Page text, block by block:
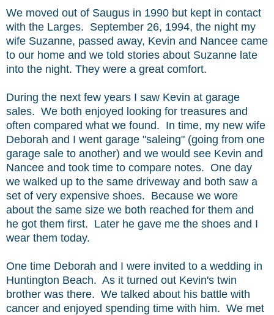
We moved out of Saugus in 1990 but kept in contact
with the Larges. September 26, 1994, the night my
wife Suzanne, passed away, Kevin and Nancee came
to our home and we told stories about Suzanne late
into the night. They were a great comfort.
During the next few years I saw Kevin at garage
sales. We both enjoyed looking for treasures and
often compared what we found. In time, my new wife
Deborah and I went garage "saleing" (going from one
garage sale to another) and we would see Kevin and
Nancee and took time to compare notes. One day
we walked up to the same driveway and both saw a
set of very expensive shoes. Because we wore
about the same size we both reached for them and
he got them first. Later he gave me the shoes and I
wear them today.
One time Deborah and I were invited to a wedding in
Huntington Beach. As it turned out Kevin's twin
brother was there. We talked about his battle with
cancer and enjoyed spending time with him. We met